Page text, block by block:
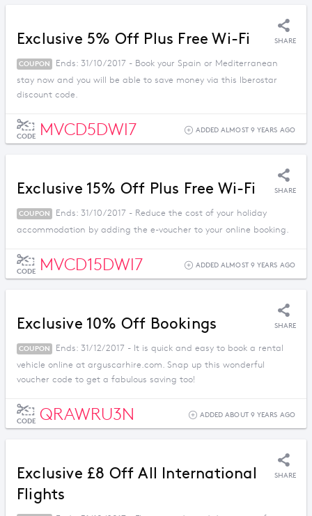
Exclusive 5% Off Plus Free Wi-Fi SHARE
COUPON
Ends: 31/10/2017 - Book your Spain or Mediterranean
stay now and you will be able to save money via this Iberostar
discount code.
CODE MVCD5DWI7 ADDED ALMOST 9 YEARS AGO
Exclusive 15% Off Plus Free Wi-Fi SHARE
COUPON
Ends: 31/10/2017 - Reduce the cost of your holiday
accommodation by adding the e-voucher to your online booking.
CODE MVCD15DWI7 ADDED ALMOST 9 YEARS AGO
Exclusive 10% Off Bookings SHARE
COUPON
Ends: 31/12/2017 - It is quick and easy to book a rental
vehicle online at arguscarhire.com. Snap up this wonderful
voucher code to get a fabulous saving too!
CODE QRAWRU3N ADDED ABOUT 9 YEARS AGO
Exclusive £8 Off All International
Flights
SHARE